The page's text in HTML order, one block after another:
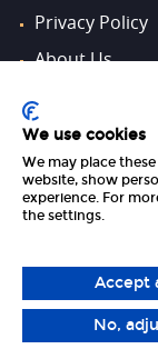
Privacy Policy
About Us
Contact Us
FOLLOW US
Copyright 2026 UK
We use cookies
We may place
website, show
experience. For
the settings.
Accept
No,